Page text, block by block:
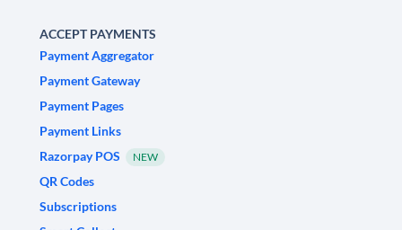
ACCEPT PAYMENTS
Payment Aggregator
Payment Gateway
Payment Pages
Payment Links
Razorpay POS
NEW
QR Codes
Subscriptions